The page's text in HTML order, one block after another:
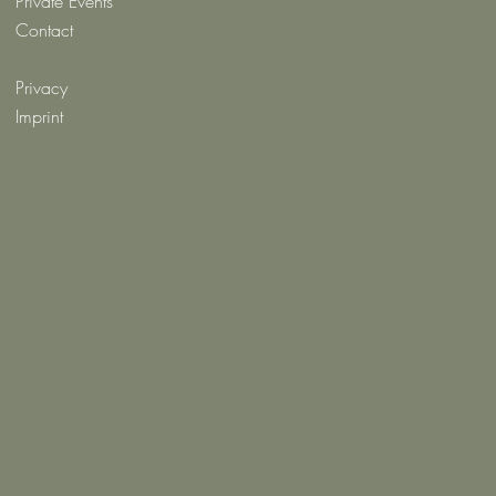
Contact
Privacy
Imprint